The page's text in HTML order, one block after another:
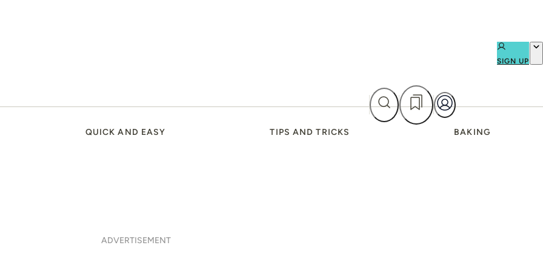
SIGN UP
QUICK AND EASY TIPS AND TRICKS BAKING
ADVERTISEMENT